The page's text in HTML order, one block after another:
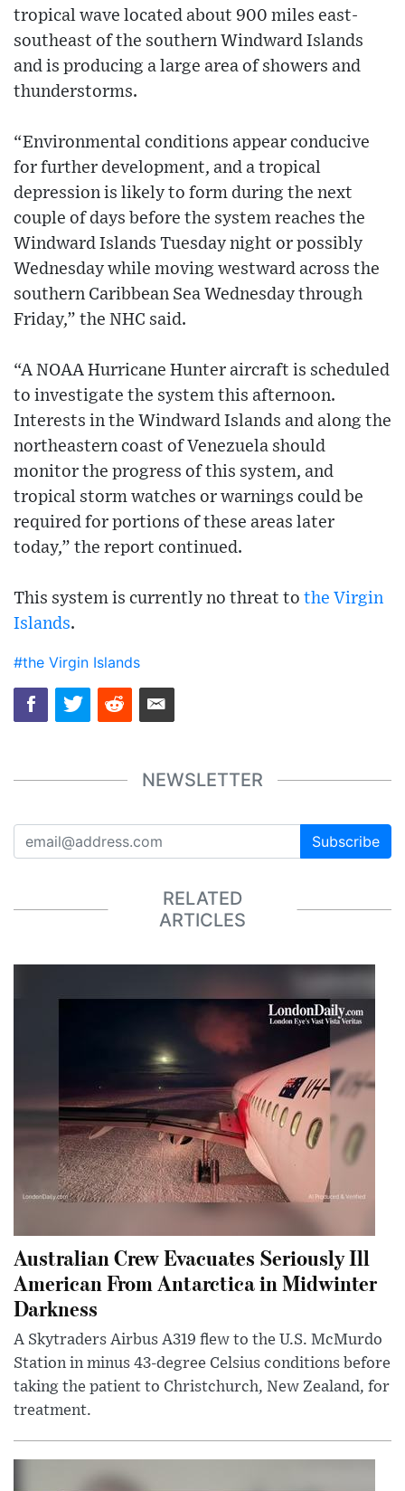
tropical wave located about 900 miles east-
southeast of the southern Windward Islands
and is producing a large area of showers and
thunderstorms.
“Environmental conditions appear conducive
for further development, and a tropical
depression is likely to form during the next
couple of days before the system reaches the
Windward Islands Tuesday night or possibly
Wednesday while moving westward across the
southern Caribbean Sea Wednesday through
Friday,” the NHC said.
“A NOAA Hurricane Hunter aircraft is scheduled
to investigate the system this afternoon.
Interests in the Windward Islands and along the
northeastern coast of Venezuela should
monitor the progress of this system, and
tropical storm watches or warnings could be
required for portions of these areas later
today,” the report continued.
This system is currently no threat to the Virgin
Islands.
#the Virgin Islands
NEWSLETTER
Subscribe
RELATED
ARTICLES
Australian Crew Evacuates Seriously Ill
American From Antarctica in Midwinter
Darkness
A Skytraders Airbus A319 flew to the U.S. McMurdo
Station in minus 43-degree Celsius conditions before
taking the patient to Christchurch, New Zealand, for
treatment.